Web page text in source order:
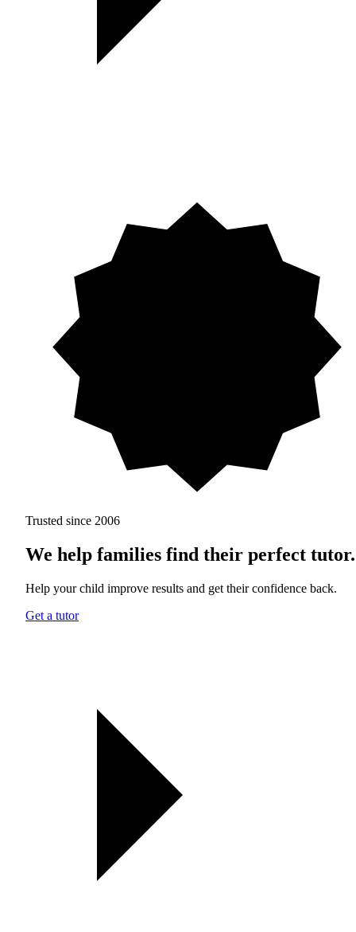
Trusted since 2006
We help families find their perfect tutor.
Help your child improve results and get their confidence back.
Get a tutor